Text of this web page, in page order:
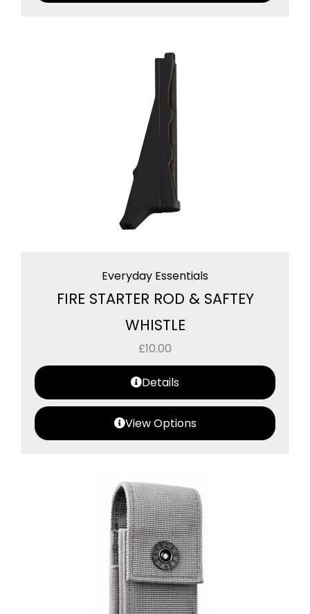
Everyday Essentials
FIRE STARTER ROD & SAFTEY
WHISTLE
£10.00
Details
View Options